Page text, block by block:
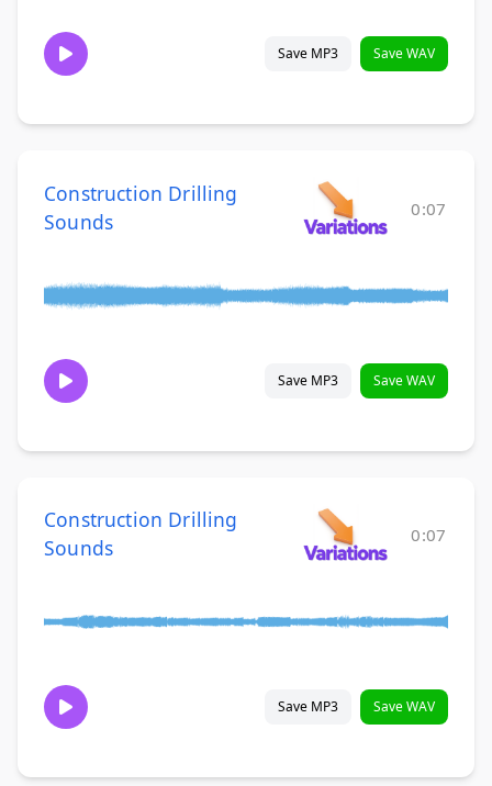
Save MP3 Save WAV
Construction Drilling
Sounds
0:07
Save MP3 Save WAV
Construction Drilling
Sounds
0:07
Save MP3 Save WAV